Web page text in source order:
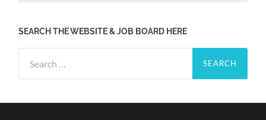
SEARCH THE WEBSITE & JOB BOARD HERE
for: